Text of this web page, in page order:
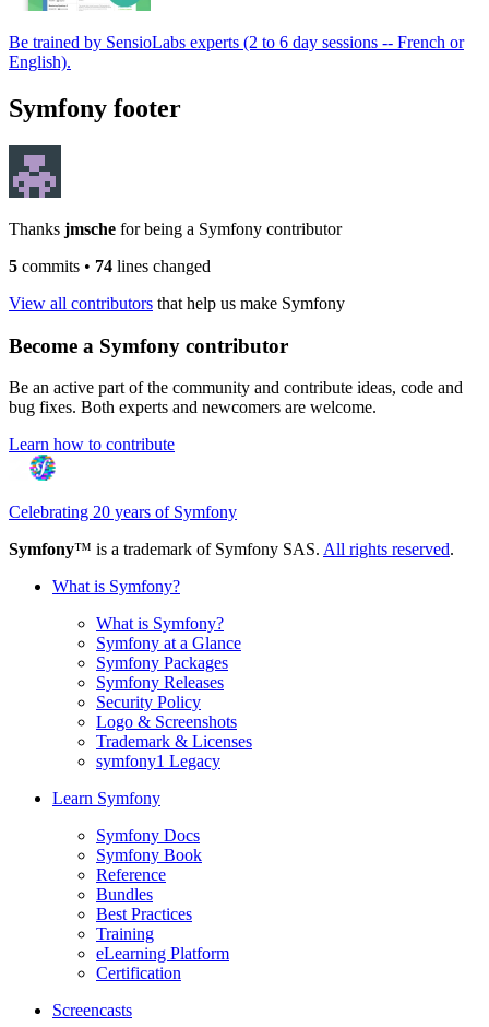
Be trained by SensioLabs experts (2 to 6 day sessions -- French or
English).
Symfony footer
Thanks jmsche for being a Symfony contributor
5 commits • 74 lines changed
View all contributors that help us make Symfony
Become a Symfony contributor
Be an active part of the community and contribute ideas, code and
bug fixes. Both experts and newcomers are welcome.
Learn how to contribute
Celebrating 20 years of Symfony
Symfony™ is a trademark of Symfony SAS. All rights reserved.
What is Symfony?
What is Symfony?
Symfony at a Glance
Symfony Packages
Symfony Releases
Security Policy
Logo & Screenshots
Trademark & Licenses
symfony1 Legacy
Learn Symfony
Symfony Docs
Symfony Book
Reference
Bundles
Best Practices
Training
eLearning Platform
Certification
Screencasts